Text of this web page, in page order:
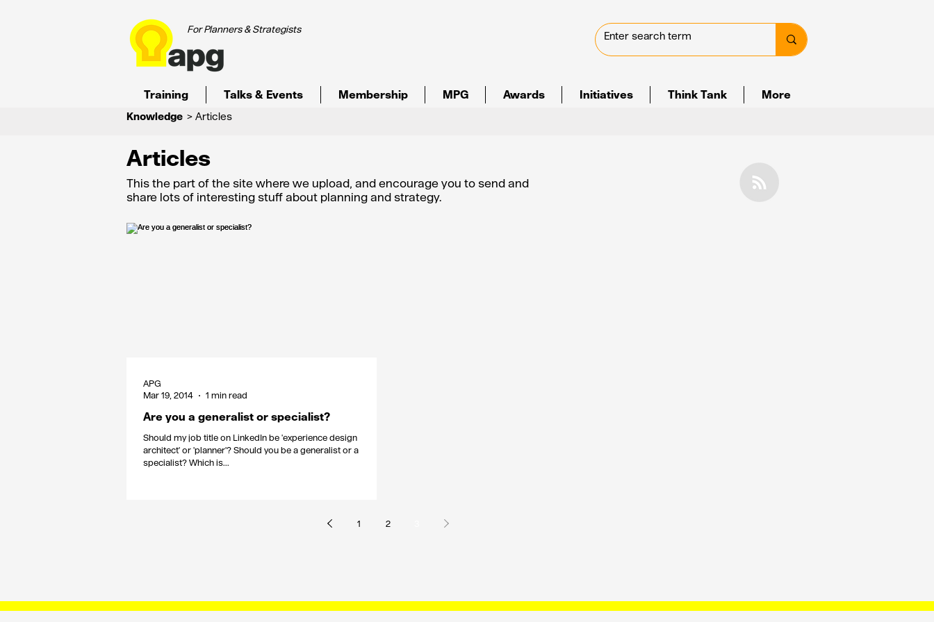
For Planners & Strategists
Training Talks & Events Membership MPG Awards Initiatives Think Tank More
Knowledge > Articles
Articles
This the part of the site where we upload, and encourage you to send and
share lots of interesting stuff about planning and strategy.
Are you a generalist or specialist?
Should my job title on LinkedIn be 'experience design
architect' or 'planner'? Should you be a generalist or a
specialist? Which is...
APG
Mar 19, 2014
1 min read
1 2